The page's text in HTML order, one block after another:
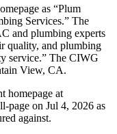
as “Plum
Services.” The
and plumbing experts
quality, and plumbing
service.” The CIWG
View, CA.
homepage at
page on Jul 4, 2026 as
against.